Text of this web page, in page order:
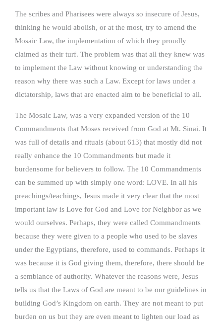
The scribes and Pharisees were always so insecure of Jesus,
thinking he would abolish, or at the most, try to amend the
Mosaic Law, the implementation of which they proudly
claimed as their turf. The problem was that all they knew was
to implement the Law without knowing or understanding the
reason why there was such a Law. Except for laws under a
dictatorship, laws that are enacted aim to be beneficial to all.
The Mosaic Law, was a very expanded version of the 10
Commandments that Moses received from God at Mt. Sinai. It
was full of details and rituals (about 613) that mostly did not
really enhance the 10 Commandments but made it
burdensome for believers to follow. The 10 Commandments
can be summed up with simply one word: LOVE. In all his
preachings/teachings, Jesus made it very clear that the most
important law is Love for God and Love for Neighbor as we
would ourselves. Perhaps, they were called Commandments
because they were given to a people who used to be slaves
under the Egyptians, therefore, used to commands. Perhaps it
was because it is God giving them, therefore, there should be
a semblance of authority. Whatever the reasons were, Jesus
tells us that the Laws of God are meant to be our guidelines in
building God’s Kingdom on earth. They are not meant to put
burden on us but they are even meant to lighten our load as